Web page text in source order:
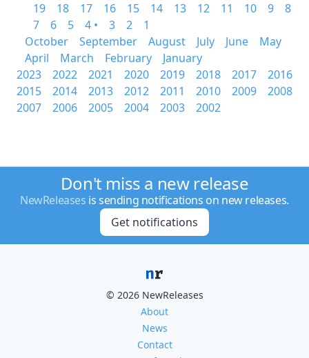
19
18 17 16 15 14 13 12 11 10 9
8
7
6 5 4 • 3 2
1
October
September August July June
May
April
March February
January
2023
2022 2021 2020 2019 2018 2017
2016
2015
2014 2013 2012 2011 2010 2009
2008
2007
2006 2005 2004 2003 2002
Don't miss a new release
NewReleases is sending notifications on new releases.
Get notifications
© 2026 NewReleases
About
News
Contact